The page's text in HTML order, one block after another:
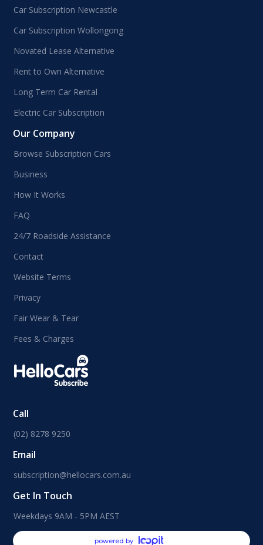
Car Subscription Newcastle
Car Subscription Wollongong
Novated Lease Alternative
Rent to Own Alternative
Long Term Car Rental
Electric Car Subscription
Our Company
Browse Subscription Cars
Business
How It Works
FAQ
24/7 Roadside Assistance
Contact
Website Terms
Privacy
Fair Wear & Tear
Fees & Charges
Call
(02) 8278 9250
Email
subscription@hellocars.com.au
Get In Touch
Weekdays 9AM - 5PM AEST
powered by